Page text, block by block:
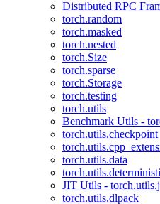
Distributed RPC
torch.random
torch.masked
torch.nested
torch.Size
torch.sparse
torch.Storage
torch.testing
torch.utils
Benchmark Utils -
torch.utils.checkpoint
torch.utils.data
JIT Utils -
torch.utils.dlpack